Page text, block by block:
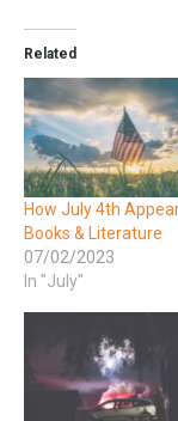
Related
How July 4th
Books & Literature
07/02/2023
In "July"